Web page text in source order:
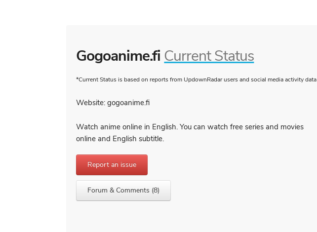
Gogoanime.fi Current Status
*Current Status is based on reports from UpdownRadar users and social media activity data
Website: gogoanime.fi
Watch anime online in English. You can watch free series and movies
online and English subtitle.
Report an issue
Forum & Comments (8)